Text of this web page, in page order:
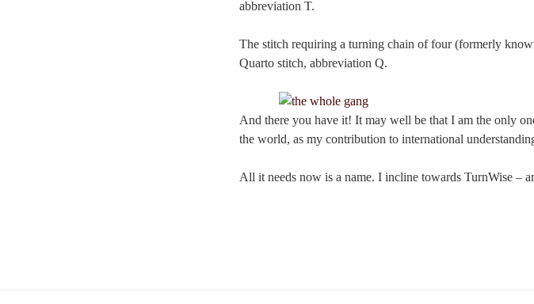
abbreviation T.
The stitch requiring a turning chain of four (formerly
Quarto stitch, abbreviation Q.
And there you have it! It may well be that I am the only
the world, as my contribution to international
All it needs now is a name. I incline towards TurnWise –